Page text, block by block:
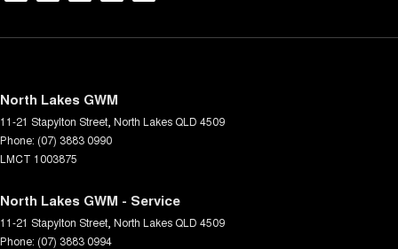
North Lakes GWM
11-21 Stapylton Street North Lakes QLD 4509
Phone: (07) 3883 0990
LMCT 1003875
North Lakes GWM - Service
11-21 Stapylton Street North Lakes QLD 4509
Phone: (07) 3883 0994